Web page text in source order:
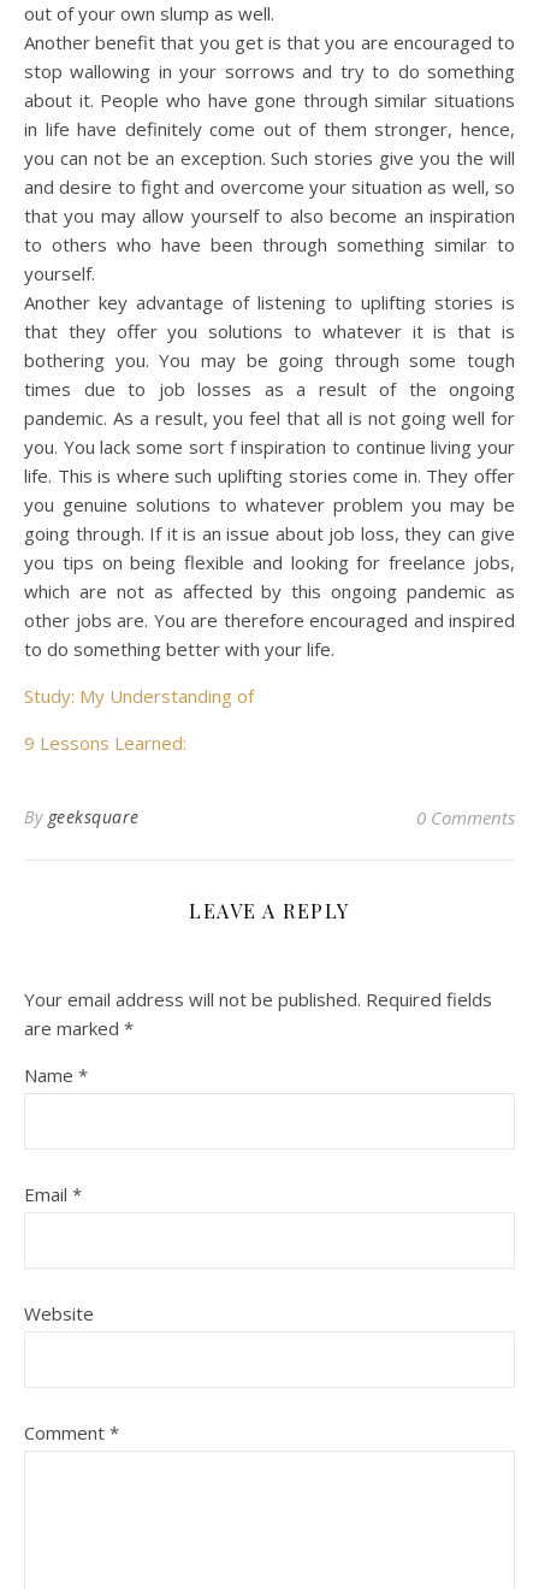
out of your own slump as well.
Another benefit that you get is that you are encouraged to
stop wallowing in your sorrows and try to do something
about it. People who have gone through similar situations
in life have definitely come out of them stronger, hence,
you can not be an exception. Such stories give you the will
and desire to fight and overcome your situation as well, so
that you may allow yourself to also become an inspiration
to others who have been through something similar to
yourself.
Another key advantage of listening to uplifting stories is
that they offer you solutions to whatever it is that is
bothering you. You may be going through some tough
times due to job losses as a result of the ongoing
pandemic. As a result, you feel that all is not going well for
you. You lack some sort f inspiration to continue living your
life. This is where such uplifting stories come in. They offer
you genuine solutions to whatever problem you may be
going through. If it is an issue about job loss, they can give
you tips on being flexible and looking for freelance jobs,
which are not as affected by this ongoing pandemic as
other jobs are. You are therefore encouraged and inspired
to do something better with your life.
Study: My Understanding of
9 Lessons Learned:
By geeksquare 0 Comments
LEAVE A REPLY
Your email address will not be published. Required fields
are marked *
Name *
Email *
Website
Comment *